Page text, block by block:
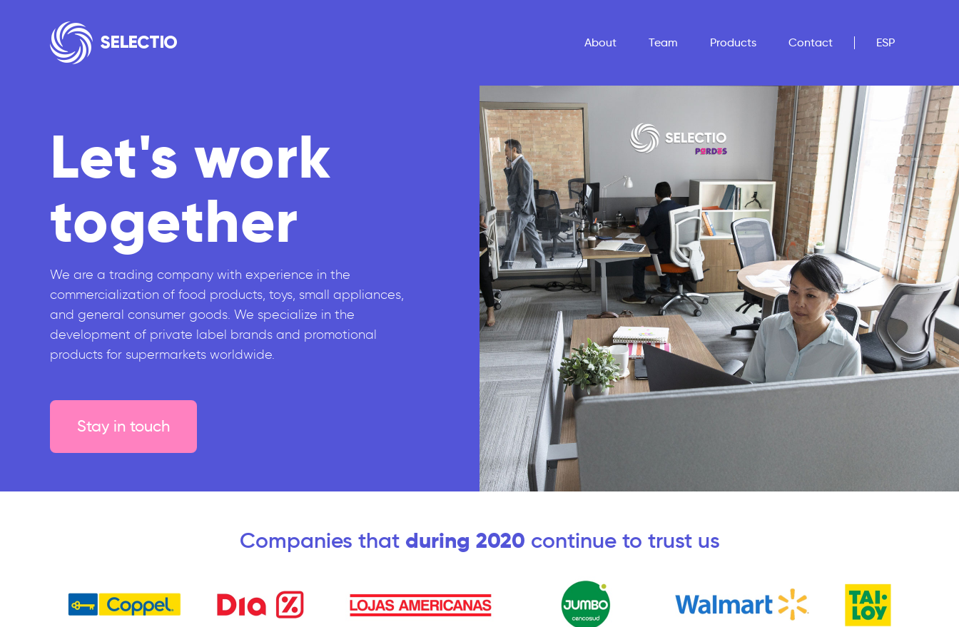
About Team Products Contact ESP
Let's work
together
We are a trading company with experience in the
commercialization of food products, toys, small appliances,
and general consumer goods. We specialize in the
development of private label brands and promotional
products for supermarkets worldwide.
Stay in touch
Companies that during 2020 continue to trust us